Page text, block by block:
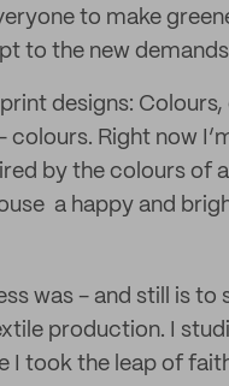
to make
to the new
designs:
Right now
by the colours of
a happy and
was - and still is
production. I
I took the leap of